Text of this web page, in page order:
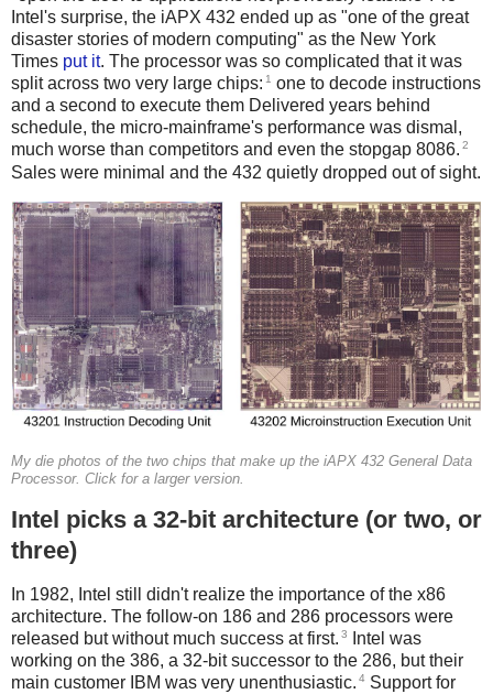
Intel's surprise, the iAPX 432 ended up as "one of the great
disaster stories of modern computing" as the New York
Times put it. The processor was so complicated that it was
split across two very large chips: 1 one to decode instructions
and a second to execute them Delivered years behind
schedule, the micro-mainframe's performance was dismal,
much worse than competitors and even the stopgap 8086. 2
Sales were minimal and the 432 quietly dropped out of sight.
My die photos of the two chips that make up the iAPX 432 General Data
Processor. Click for a larger version.
Intel picks a 32-bit architecture (or two, or
three)
In 1982, Intel still didn't realize the importance of the x86
architecture. The follow-on 186 and 286 processors were
released but without much success at first. 3
Intel was
working on the 386, a 32-bit successor to the 286, but their
main customer IBM was very unenthusiastic. 4 Support for